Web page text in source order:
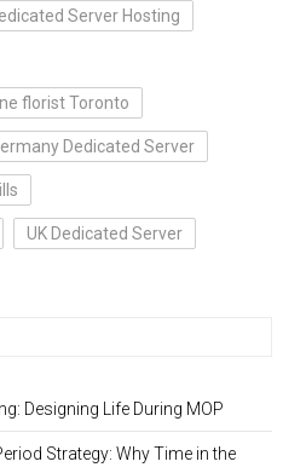
Server Hosting
florist Toronto
Dedicated Server
UK Dedicated Server
Designing Life During MOP
Strategy: Why Time in the